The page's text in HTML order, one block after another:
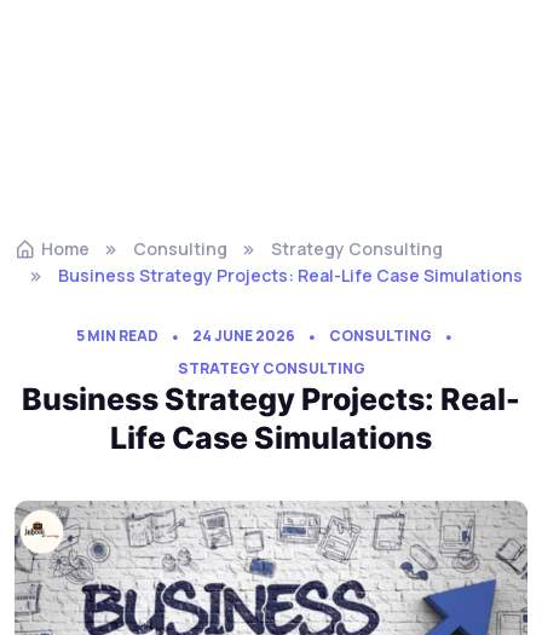
Home Consulting
Strategy Consulting
Business Strategy Projects: Real-Life Case Simulations
5 MIN READ 24 JUNE 2026
CONSULTING
STRATEGY CONSULTING
Business Strategy Projects: Real-
Life Case Simulations